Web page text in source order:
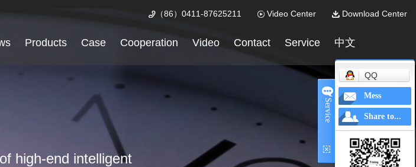
Download Center
Video Center
（86）0411-87625211
Products Case Cooperation Video Contact Service 中文
high-end intelligent
Service
QQ
Mess
Share to...